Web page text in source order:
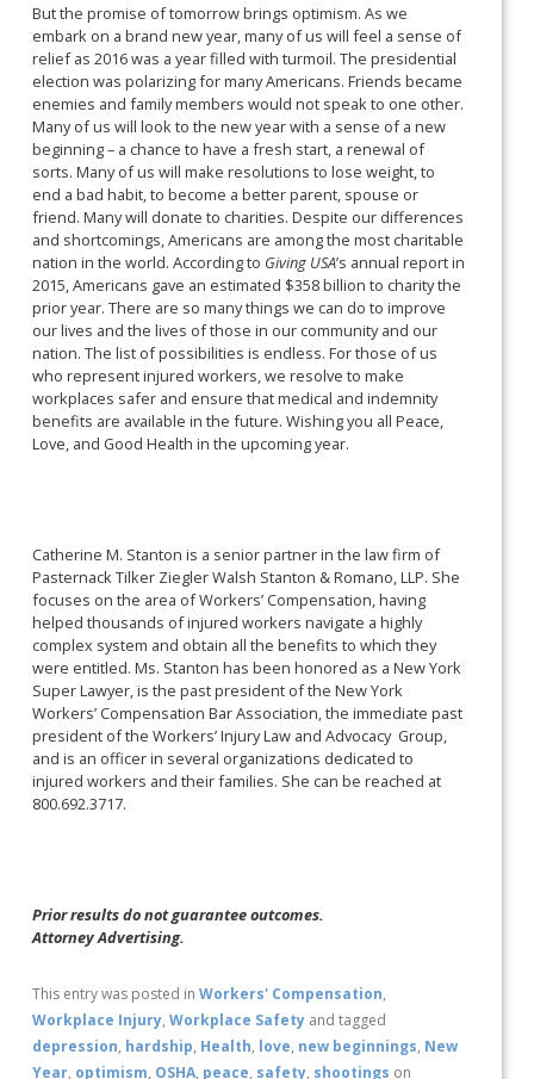
But the promise of tomorrow brings optimism. As we
embark on a brand new year, many of us will feel a sense of
relief as 2016 was a year filled with turmoil. The presidential
election was polarizing for many Americans. Friends became
enemies and family members would not speak to one other.
Many of us will look to the new year with a sense of a new
beginning – a chance to have a fresh start, a renewal of
sorts. Many of us will make resolutions to lose weight, to
end a bad habit, to become a better parent, spouse or
friend. Many will donate to charities. Despite our differences
and shortcomings, Americans are among the most charitable
nation in the world. According to Giving USA’s annual report in
2015, Americans gave an estimated $358 billion to charity the
prior year. There are so many things we can do to improve
our lives and the lives of those in our community and our
nation. The list of possibilities is endless. For those of us
who represent injured workers, we resolve to make
workplaces safer and ensure that medical and indemnity
benefits are available in the future. Wishing you all Peace,
Love, and Good Health in the upcoming year.
Catherine M. Stanton is a senior partner in the law firm of
Pasternack Tilker Ziegler Walsh Stanton & Romano, LLP. She
focuses on the area of Workers’ Compensation, having
helped thousands of injured workers navigate a highly
complex system and obtain all the benefits to which they
were entitled. Ms. Stanton has been honored as a New York
Super Lawyer, is the past president of the New York
Workers’ Compensation Bar Association, the immediate past
president of the Workers’ Injury Law and Advocacy Group,
and is an officer in several organizations dedicated to
injured workers and their families. She can be reached at
800.692.3717.
Prior results do not guarantee outcomes.
Attorney Advertising.
This entry was posted inWorkers' Compensation,
Workplace Injury,Workplace Safety and tagged
depression, hardship, Health, love, new beginnings, New
Year, optimism, OSHA, peace, safety, shootings on